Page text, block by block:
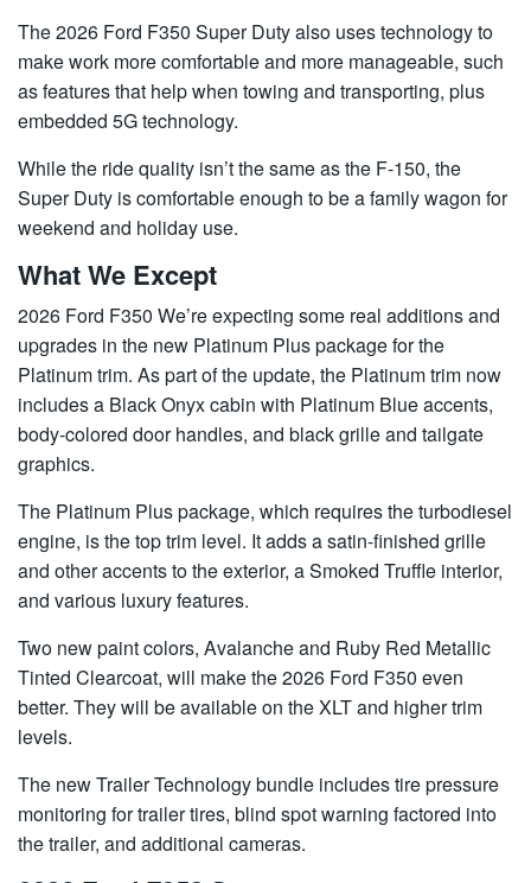
The 2026 Ford F350 Super Duty also uses technology to
make work more comfortable and more manageable, such
as features that help when towing and transporting, plus
embedded 5G technology.
While the ride quality isn’t the same as the F-150, the
Super Duty is comfortable enough to be a family wagon for
weekend and holiday use.
What We Except
2026 Ford F350 We’re expecting some real additions and
upgrades in the new Platinum Plus package for the
Platinum trim. As part of the update, the Platinum trim now
includes a Black Onyx cabin with Platinum Blue accents,
body-colored door handles, and black grille and tailgate
graphics.
The Platinum Plus package, which requires the turbodiesel
engine, is the top trim level. It adds a satin-finished grille
and other accents to the exterior, a Smoked Truffle interior,
and various luxury features.
Two new paint colors, Avalanche and Ruby Red Metallic
Tinted Clearcoat, will make the 2026 Ford F350 even
better. They will be available on the XLT and higher trim
levels.
The new Trailer Technology bundle includes tire pressure
monitoring for trailer tires, blind spot warning factored into
the trailer, and additional cameras.